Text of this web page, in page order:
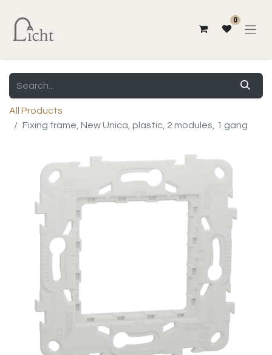
0
All Products
Fixing frame, New Unica, plastic, 2 modules, 1 gang